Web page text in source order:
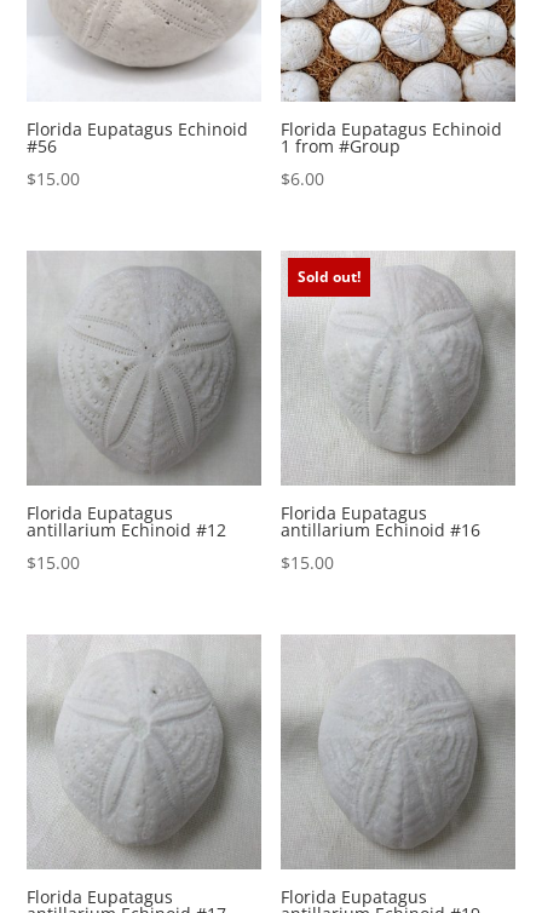
Florida Eupatagus Echinoid
#56
$15.00
Florida Eupatagus Echinoid
1 from #Group
$6.00
Florida Eupatagus
antillarium Echinoid #12
$15.00
Sold out!
Florida Eupatagus
antillarium Echinoid #16
$15.00
Florida Eupatagus Florida Eupatagus